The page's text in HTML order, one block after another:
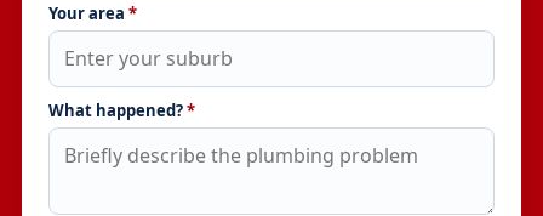
Your area *
What happened?*